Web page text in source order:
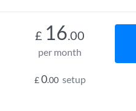
£ 16.00
per month
£0.00 setup